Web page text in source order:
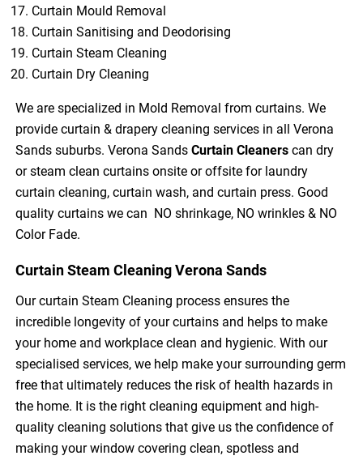
Curtain Mould Removal
Curtain Sanitising and Deodorising
Curtain Steam Cleaning
Curtain Dry Cleaning
We are specialized in Mold Removal from curtains. We
provide curtain & drapery cleaning services in all Verona
Sands suburbs. Verona Sands Curtain Cleaners can dry
or steam clean curtains onsite or offsite for laundry
curtain cleaning, curtain wash, and curtain press. Good
quality curtains we can NO shrinkage, NO wrinkles & NO
Color Fade.
Curtain Steam Cleaning Verona Sands
Our curtain Steam Cleaning process ensures the
incredible longevity of your curtains and helps to make
your home and workplace clean and hygienic. With our
specialised services, we help make your surrounding germ
free that ultimately reduces the risk of health hazards in
the home. It is the right cleaning equipment and high-
quality cleaning solutions that give us the confidence of
making your window covering clean, spotless and